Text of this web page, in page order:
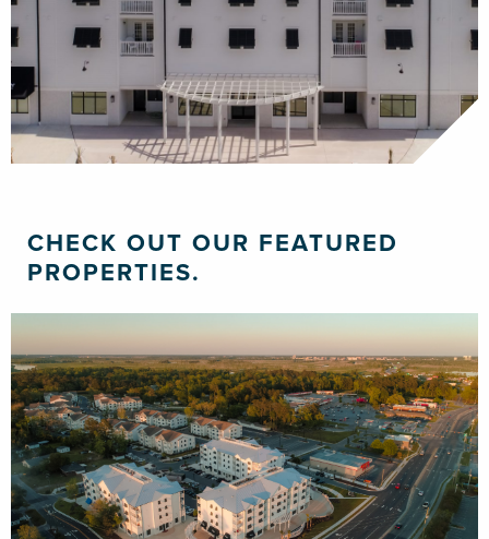
CHECK OUT OUR FEATURED
PROPERTIES.